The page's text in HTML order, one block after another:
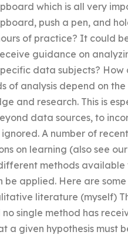
which is all very
push a pen, and
of practice? It could
guidance on
data subjects?
of analysis depend on
and research. This is
data sources, to
A number of
on learning (also see our
methods
be applied. Here are
literature (myself)
single method has
a given hypothesis must